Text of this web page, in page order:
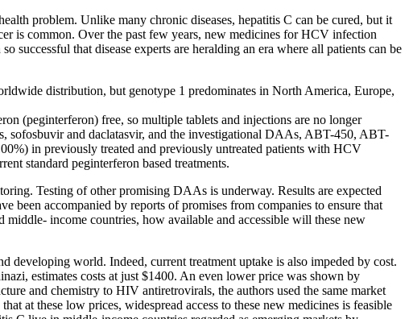
problem. Unlike many chronic diseases, hepatitis C can be cured, but it
is common. Over the past few years, new medicines for HCV infection
successful that disease experts are heralding an era where all patients can be
distribution, but genotype 1 predominates in North America, Europe,
(peginterferon) free, so multiple tablets and injections are no longer
sofosbuvir and daclatasvir, and the investigational DAAs, ABT-450, ABT-
in previously treated and previously untreated patients with HCV
standard peginterferon based treatments.
Testing of other promising DAAs is underway. Results are expected
accompanied by reports of promises from companies to ensure that
income countries, how available and accessible will these new
developing world. Indeed, current treatment uptake is also impeded by cost.
estimates costs at just $1400. An even lower price was shown by
and chemistry to HIV antiretrovirals, the authors used the same market
at these low prices, widespread access to these new medicines is feasible